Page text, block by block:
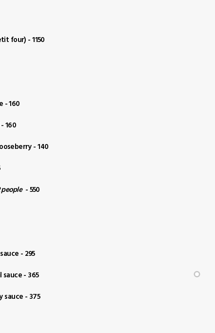
four) - 1150
- 160
160
- 140
- 550
- 295
- 365
sauce - 375